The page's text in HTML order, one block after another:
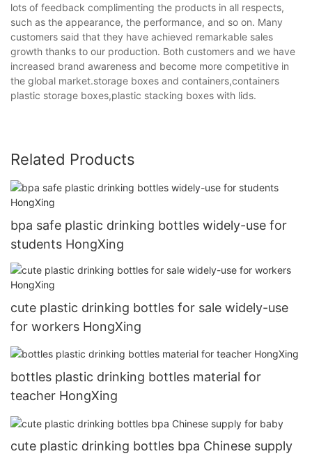
lots of feedback complimenting the products in all respects,
such as the appearance, the performance, and so on. Many
customers said that they have achieved remarkable sales
growth thanks to our production. Both customers and we have
increased brand awareness and become more competitive in
the global market.storage boxes and containers,containers
plastic storage boxes,plastic stacking boxes with lids.
Related Products
bpa safe plastic drinking bottles widely-use for
students HongXing
cute plastic drinking bottles for sale widely-use
for workers HongXing
bottles plastic drinking bottles material for
teacher HongXing
cute plastic drinking bottles bpa Chinese supply